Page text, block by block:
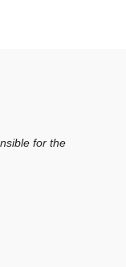
for the